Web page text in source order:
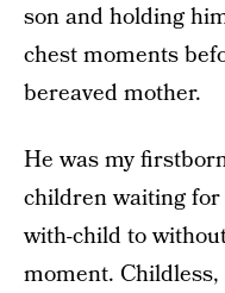
son and holding
chest moments
bereaved mother.
He was my
children waiting
with-child to
moment.